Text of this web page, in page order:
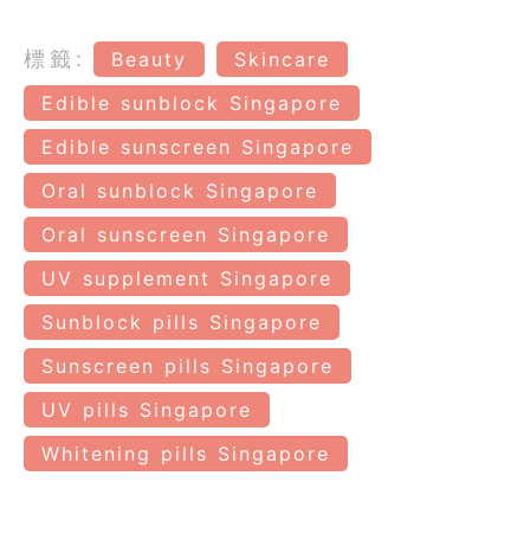
標籤: Beauty
Skincare
Edible sunblock Singapore
Edible sunscreen Singapore
Oral sunblock Singapore
Oral sunscreen Singapore
UV supplement Singapore
Sunblock pills Singapore
Sunscreen pills Singapore
UV pills Singapore
Whitening pills Singapore